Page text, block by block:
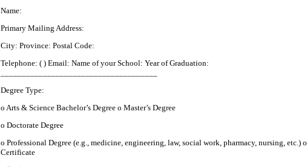
Name:
Primary Mailing Address:
City: Province: Postal Code:
Telephone: ( ) Email: Name of your School: Year of Graduation:
Degree Type:
o Arts & Science Bachelor’s Degree o Master’s Degree
o Doctorate Degree
o Professional Degree (e.g., medicine, engineering, law, social work, pharmacy, nursing, etc.) o
Certificate